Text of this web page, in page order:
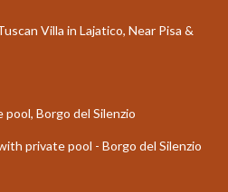
Villa in Lajatico, Near Pisa &
Borgo del Silenzio
private pool - Borgo del Silenzio